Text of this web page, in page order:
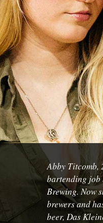
Abby Titcomb,
bartending job
Brewing. Now
brewers and
beer, Das